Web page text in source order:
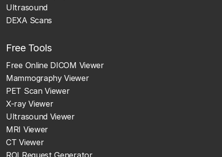
Ultrasound
DEXA Scans
Free Tools
Free Online DICOM Viewer
Mammography Viewer
PET Scan Viewer
X-ray Viewer
Ultrasound Viewer
MRI Viewer
CT Viewer
ROI Request Generator